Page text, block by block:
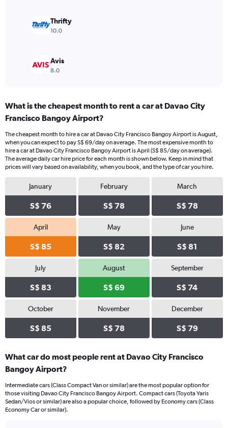
Thrifty
10.0
Avis
8.0
What is the cheapest month to rent a car at Davao City
Francisco Bangoy Airport?
The cheapest month to hire a car at Davao City Francisco Bangoy Airport is August,
when you can expect to pay S$ 69/day on average. The most expensive month to
hire a car at Davao City Francisco Bangoy Airport is April (S$ 85/day on average).
The average daily car hire price for each month is shown below. Keep in mind that
prices will vary based on availability, when you book, and the type of car you hire.
January
S$ 76
February
S$ 78
March
S$ 78
April
S$ 85
May
S$ 82
June
S$ 81
July
S$ 83
August
S$ 69
September
S$ 74
October
S$ 85
November
S$ 78
December
S$ 79
What car do most people rent at Davao City Francisco
Bangoy Airport?
Intermediate cars (Class Compact Van or similar) are the most popular option for
those visiting Davao City Francisco Bangoy Airport. Compact cars (Toyota Yaris
Sedan/Vios or similar) are also a popular choice, followed by Economy cars (Class
Economy Car or similar).